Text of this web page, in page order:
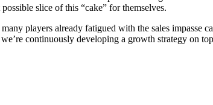
slice of this “cake” for themselves.
players already fatigued with the sales
continuously developing a growth strategy on